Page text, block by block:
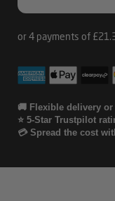
🚚 Flexible delivery
⭐ 5-Star Trustpilot
💳 Spread the cost